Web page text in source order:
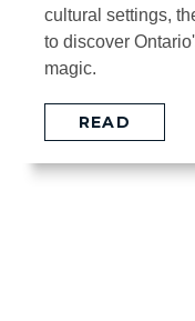
cultural settings,
to discover
magic.
READ